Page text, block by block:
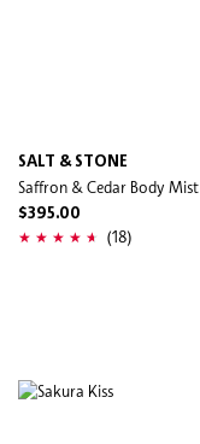
SALT & STONE
Saffron & Cedar Body Mist
$395.00
(18)